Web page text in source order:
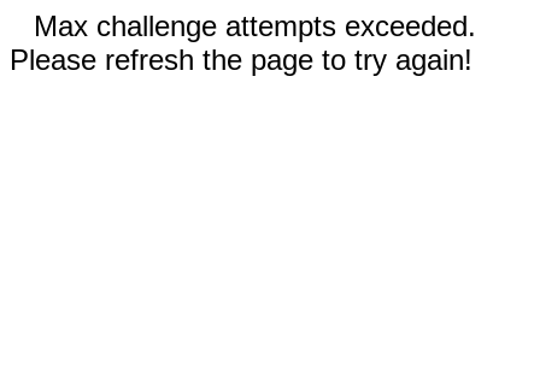
Max challenge attempts exceeded.
Please refresh the page to try again!